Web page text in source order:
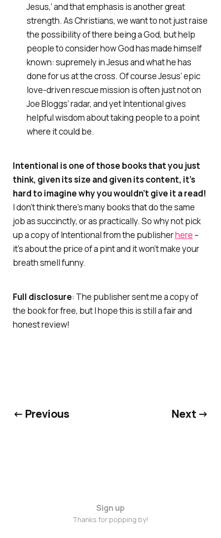
Jesus,’ and that emphasis is another great
strength. As Christians, we want to not just raise
the possibility of there being a God, but help
people to considerhowGod has made himself
known: supremely in Jesus and what he has
done for us at the cross. Of course Jesus’ epic
love-driven rescue mission is often just not on
Joe Bloggs’ radar, and yetIntentionalgives
helpful wisdom about taking people to a point
where it could be.
Intentional is one of those books that you just
think, given its size and given its content, it’s
hard to imagine why you wouldn’t give it a read!
I don’t think there’s many books that do the same
job as succinctly, or as practically. So why not pick
up a copy ofIntentionalfrom the publisherhere –
it’s about the price of a pint and it won’t make your
breath smell funny.
Full disclosure: The publisher sent me a copy of
the book for free, but I hope this is still a fair and
honest review!
← Previous Next →
Sign up
Thanks for popping by!